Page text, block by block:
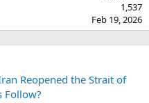
1,537
Feb 19, 2026
Reopened the Strait of
Follow?